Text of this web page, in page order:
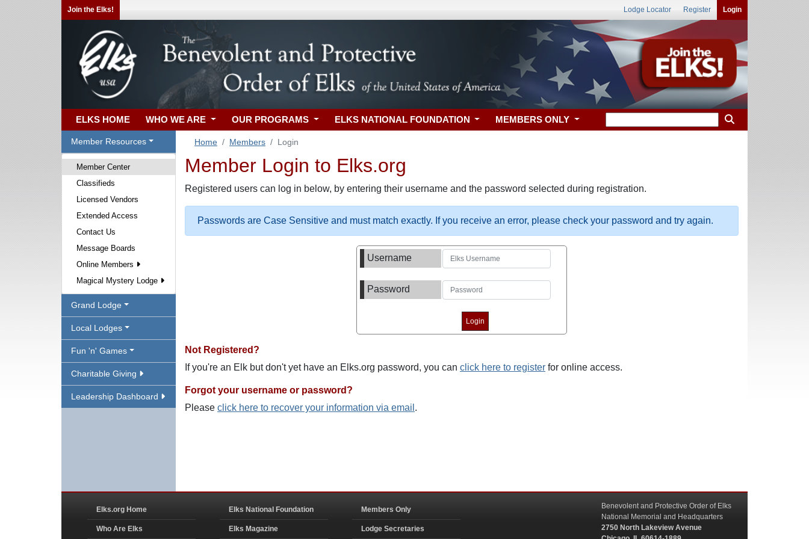
Join the Elks! Lodge Locator Register Login
ELKS HOME WHO WE ARE OUR PROGRAMS ELKS NATIONAL FOUNDATION MEMBERS ONLY
Member Resources
Member Center
Classifieds
Licensed Vendors
Extended Access
Contact Us
Message Boards
Online Members
Magical Mystery Lodge
Grand Lodge
Local Lodges
Fun 'n' Games
Charitable Giving
Leadership Dashboard
Home Members Login
Member Login to Elks.org
Registered users can log in below, by entering their username and the password selected during registration.
Passwords are Case Sensitive and must match exactly. If you receive an error, please check your password and try again.
Username
Password
Not Registered?
If you're an Elk but don't yet have an Elks.org password, you can click here to register for online access.
Forgot your username or password?
Please click here to recover your information via email .
Elks.org Home
Who Are Elks
Elks National Foundation
Elks Magazine
Members Only
Lodge Secretaries
Benevolent and Protective Order of Elks
National Memorial and Headquarters
2750 North Lakeview Avenue